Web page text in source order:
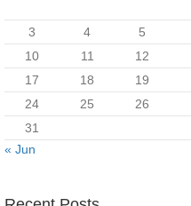
3
4 5
10
11 12
17
18 19
24
25 26
31
« Jun